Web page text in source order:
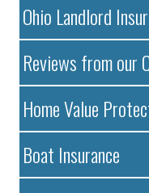
Ohio Landlord
Reviews from our
Home Value
Boat Insurance